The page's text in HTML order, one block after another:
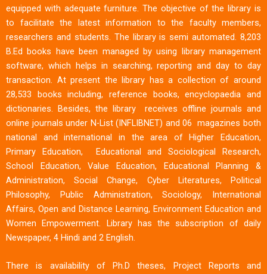
equipped with adequate furniture. The objective of the library is
to facilitate the latest information to the faculty members,
researchers and students. The library is semi automated. 8,203
B.Ed books have been managed by using library management
software, which helps in searching, reporting and day to day
transaction. At present the library has a collection of around
28,533 books including, reference books, encyclopaedia and
dictionaries. Besides, the library receives offline journals and
online journals under N-List (INFLIBNET) and 06 magazines both
national and international in the area of Higher Education,
Primary Education, Educational and Sociological Research,
School Education, Value Education, Educational Planning &
Administration, Social Change, Cyber Literatures, Political
Philosophy, Public Administration, Sociology, International
Affairs, Open and Distance Learning, Environment Education and
Women Empowerment. Library has the subscription of daily
Newspaper, 4 Hindi and 2 English.
There is availability of Ph.D theses, Project Reports and